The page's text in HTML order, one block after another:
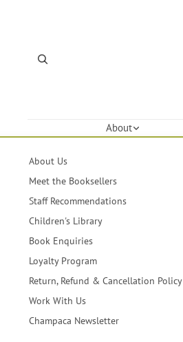
About
About Us
Meet the Booksellers
Staff Recommendations
Children's Library
Book Enquiries
Loyalty Program
Return, Refund & Cancellation Policy
Work With Us
Champaca Newsletter